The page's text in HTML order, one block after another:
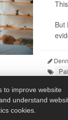
But
to improve website
understand
cookies.